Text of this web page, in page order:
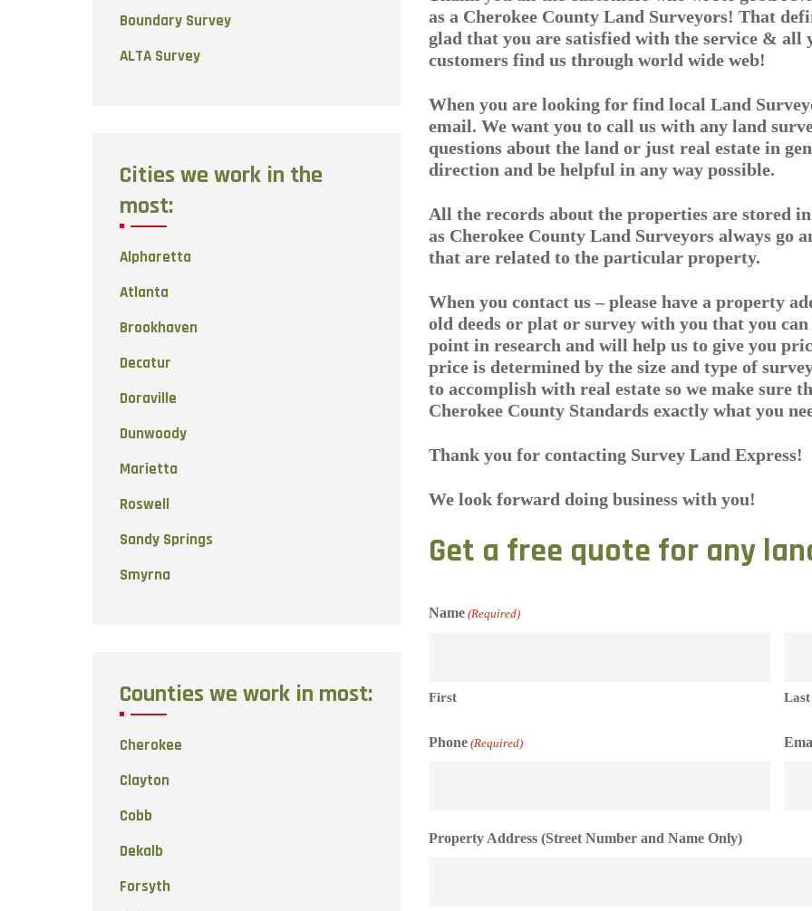
as a Cherokee County Land Surveyors! That
glad that you are satisfied with the service &
customers find us through world wide web!
When you are looking for find local Land
email. We want you to call us with any land
questions about the land or just real estate in
direction and be helpful in any way possible.
All the records about the properties are stored
as Cherokee County Land Surveyors always go
that are related to the particular property.
When you contact us – please have a property
old deeds or plat or survey with you that you
point in research and will help us to give you
price is determined by the size and type of
to accomplish with real estate so we make sure
Cherokee County Standards exactly what you
Thank you for contacting Survey Land Express!
We look forward doing business with you!
Get a free quote for any
Name (Required)
First Last
Phone (Required)
Property Address (Street Number and Name Only)
Boundary Survey
ALTA Survey
Cities we work in the
most:
Alpharetta
Atlanta
Brookhaven
Decatur
Doraville
Dunwoody
Marietta
Roswell
Sandy Springs
Smyrna
Counties we work in most:
Cherokee
Clayton
Cobb
Dekalb
Forsyth